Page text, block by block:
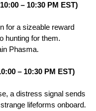
– 10:30 PM EST)
for a sizeable reward
hunting for them.
Phasma.
– 10:30 PM EST)
a distress signal sends
lifeforms onboard.